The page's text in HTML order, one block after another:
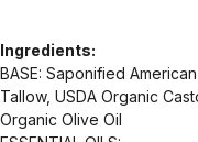
Ingredients:
BASE: Saponified
Tallow, USDA Organic
Organic Olive Oil